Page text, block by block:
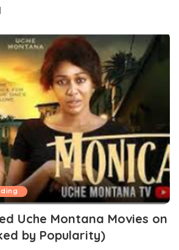
Uche Montana Movies on
by Popularity)